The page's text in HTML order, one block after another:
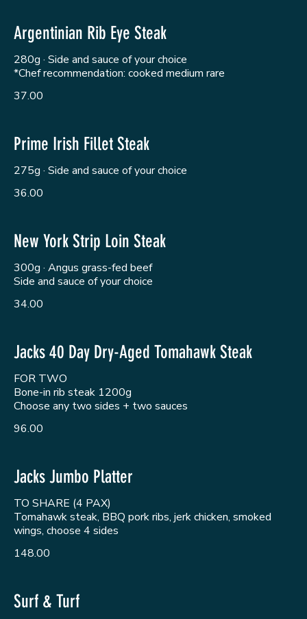
Argentinian Rib Eye Steak
280g · Side and sauce of your choice
*Chef recommendation: cooked medium rare
37.00
Prime Irish Fillet Steak
275g · Side and sauce of your choice
36.00
New York Strip Loin Steak
300g · Angus grass-fed beef
Side and sauce of your choice
34.00
Jacks 40 Day Dry-Aged Tomahawk Steak
FOR TWO
Bone-in rib steak 1200g
Choose any two sides + two sauces
96.00
Jacks Jumbo Platter
TO SHARE (4 PAX)
Tomahawk steak, BBQ pork ribs, jerk chicken, smoked
wings, choose 4 sides
148.00
Surf & Turf